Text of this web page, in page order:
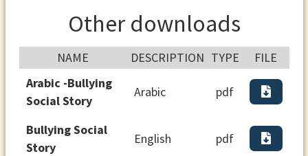
Other downloads
NAME DESCRIPTION TYPE
FILE
Arabic -Bullying
Social Story
Arabic pdf
Bullying Social
Story
English pdf